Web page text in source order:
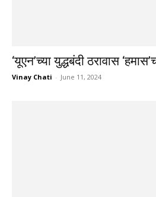
‘यूएन’च्या युद्धबंदी ठरावास
Vinay Chati - June 11, 2024